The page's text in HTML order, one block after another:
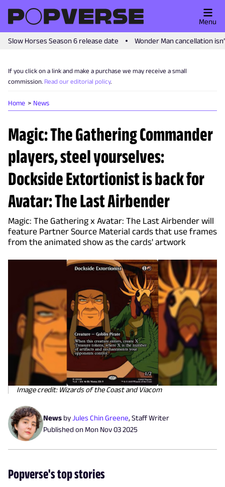
Slow Horses Season 6 release date Wonder Man cancellation
Menu
If you click on a link and make a purchase we may receive a small
commission. Read our editorial policy.
Home News
Magic: The Gathering Commander
players, steel yourselves:
Dockside Extortionist is back for
Avatar: The Last Airbender
Magic: The Gathering x Avatar: The Last Airbender will
feature Partner Source Material cards that use frames
from the animated show as the cards' artwork
Image credit: Wizards of the Coast and Viacom
News byJules Chin Greene, Staff Writer
Published on Mon Nov 03 2025
Popverse's top stories